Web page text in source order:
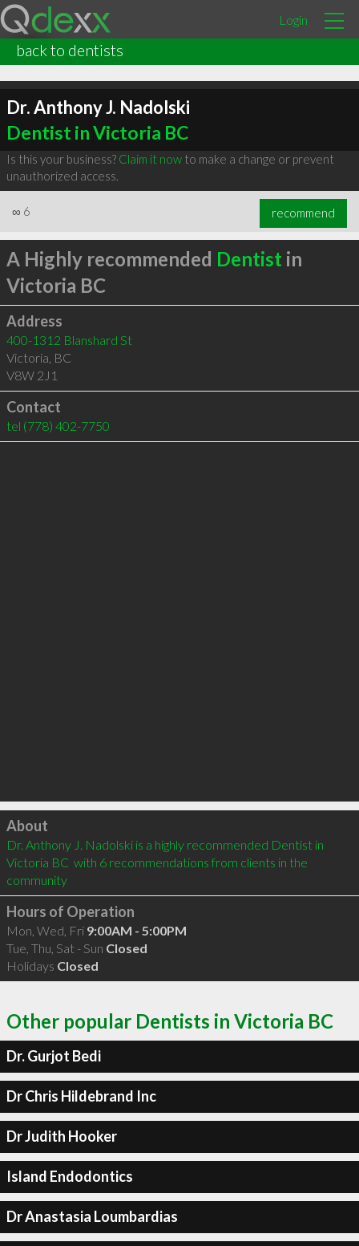
Login
back to dentists
Dr. Anthony J. Nadolski
Dentist in Victoria BC
Is this your business? Claim it nowto make a change or prevent
unauthorized access.
∞ 6 recommend
A Highly recommended Dentist in
Victoria BC
Address
400-1312 Blanshard St
Victoria, BC
V8W 2J1
Contact
tel (778) 402-7750
Click to load
About
Dr. Anthony J. Nadolski is a highly recommended Dentist in
Victoria BC  with 6 recommendations from clients in the
community
Hours of Operation
Mon, Wed, Fri 9:00AM - 5:00PM
Tue, Thu, Sat - Sun Closed
Holidays Closed
Other popular Dentists in Victoria BC
Dr. Gurjot Bedi
Dr Chris Hildebrand Inc
Dr Judith Hooker
Island Endodontics
Dr Anastasia Loumbardias